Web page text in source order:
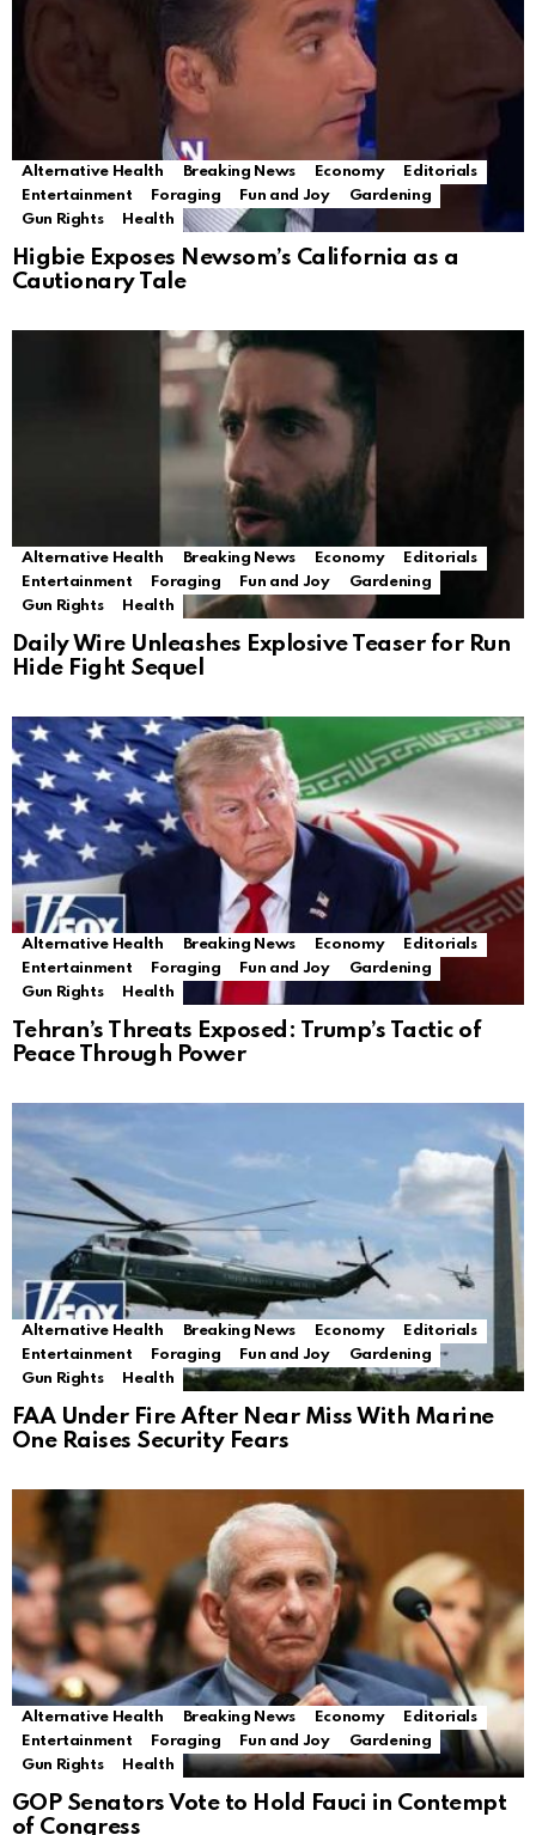
Alternative Health Breaking News Economy
Editorials
Entertainment
Foraging Fun and Joy
Gardening
Gun Rights
Health
Higbie Exposes Newsom’s California as a
Cautionary Tale
Alternative Health Breaking News Economy
Editorials
Entertainment
Foraging Fun and Joy
Gardening
Gun Rights
Health
Daily Wire Unleashes Explosive Teaser for Run
Hide Fight Sequel
Alternative Health Breaking News Economy
Editorials
Entertainment
Foraging Fun and Joy
Gardening
Gun Rights
Health
Tehran’s Threats Exposed: Trump’s Tactic of
Peace Through Power
Alternative Health Breaking News Economy
Editorials
Entertainment
Foraging Fun and Joy
Gardening
Gun Rights
Health
FAA Under Fire After Near Miss With Marine
One Raises Security Fears
Alternative Health Breaking News Economy
Editorials
Entertainment
Foraging Fun and Joy
Gardening
Gun Rights
Health
GOP Senators Vote to Hold Fauci in Contempt
of Congress